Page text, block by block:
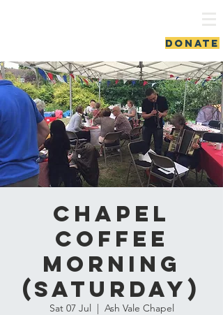
DONATE
Chapel
Coffee
Morning
(Saturday)
Sat 07 Jul
  |
Ash Vale Chapel